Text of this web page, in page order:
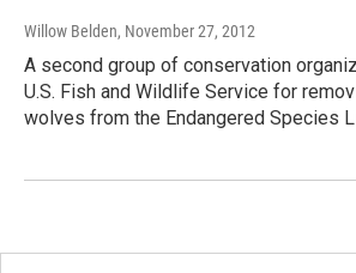
Willow Belden, November 27, 2012
A second group of conservation
U.S. Fish and Wildlife Service for
wolves from the Endangered Species